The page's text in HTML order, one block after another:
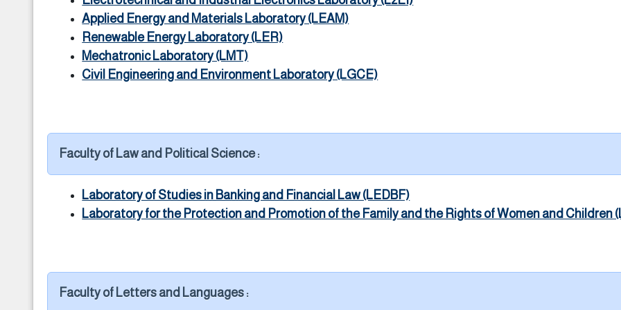
Applied Energy and Materials Laboratory (LEAM)
Renewable Energy Laboratory (LER)
Mechatronic Laboratory (LMT)
Civil Engineering and Environment Laboratory (LGCE)
Faculty of Law and Political Science :
Laboratory of Studies in Banking and Financial Law (LEDBF)
Laboratory for the Protection and Promotion of the Family and the Rights of Women and Children
Faculty of Letters and Languages :